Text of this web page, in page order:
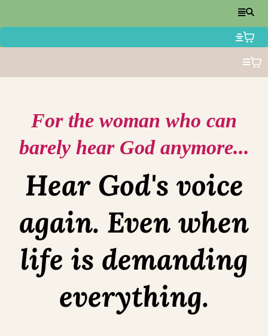
For the woman who can
barely hear God anymore...
Hear God's voice
again. Even when
life is demanding
everything.